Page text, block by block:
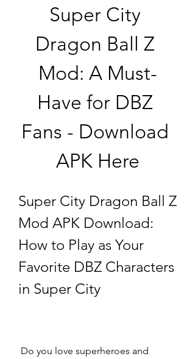
Super City
Dragon Ball Z
Mod: A Must-
Have for DBZ
Fans - Download
APK Here
Super City Dragon Ball Z
Mod APK Download:
How to Play as Your
Favorite DBZ Characters
in Super City